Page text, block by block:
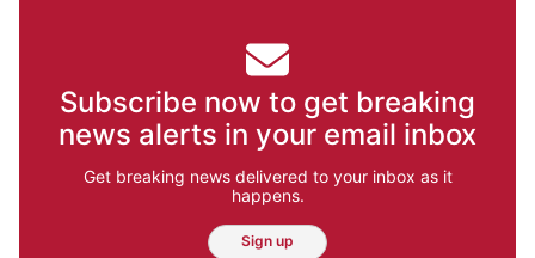
Subscribe now to get breaking
news alerts in your email inbox
Get breaking news delivered to your inbox as it
happens.
Sign up